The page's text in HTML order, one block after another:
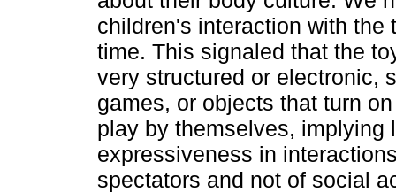
children's interaction with
time. This signaled that the
very structured or electronic,
games, or objects that turn
play by themselves, implying
expressiveness in
spectators and not of social